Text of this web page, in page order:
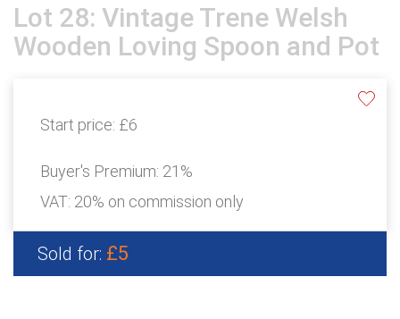
Lot 28: Vintage Trene Welsh
Wooden Loving Spoon and Pot
Start price: £6
Buyer's Premium: 21%
VAT: 20% on commission only
Sold for: £5